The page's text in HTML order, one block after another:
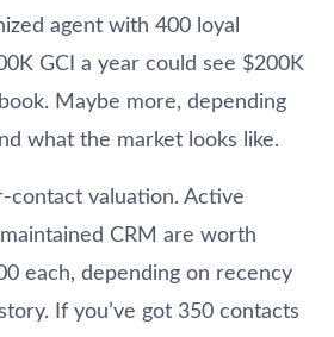
agent with 400 loyal
GCI a year could see $200K
Maybe more, depending
what the market looks like.
contact valuation. Active
CRM are worth
each, depending on recency
If you’ve got 350 contacts